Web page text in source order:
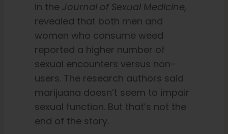
in the Journal of Sexual Medicine,
revealed that both men and
women who consume weed
reported a higher number of
sexual encounters versus non-
users. The research authors said
marijuana doesn’t seem to impair
sexual function. But that’s not the
end of the story.